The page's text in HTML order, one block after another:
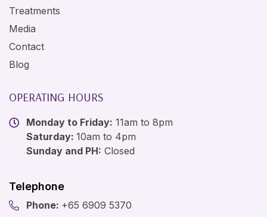
Treatments
Media
Contact
Blog
OPERATING HOURS
Monday to Friday: 11am to 8pm
Saturday:10am to 4pm
Sunday and PH: Closed
Telephone
Phone: +65 6909 5370